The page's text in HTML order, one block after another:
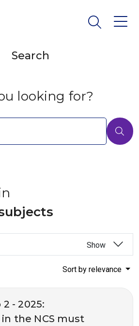
Search
looking for?
Show
Sort by relevance
- 2025:
the NCS must